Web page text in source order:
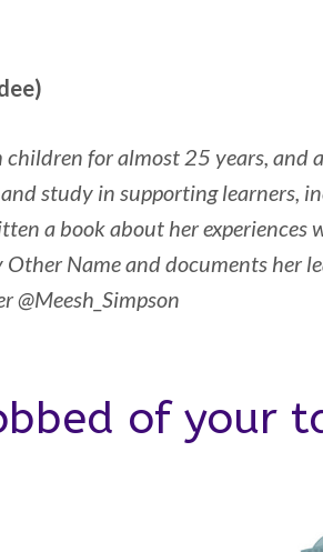
for almost 25 years, and
study in supporting learners,
a book about her experiences
Other Name and documents her
@Meesh_Simpson
of your